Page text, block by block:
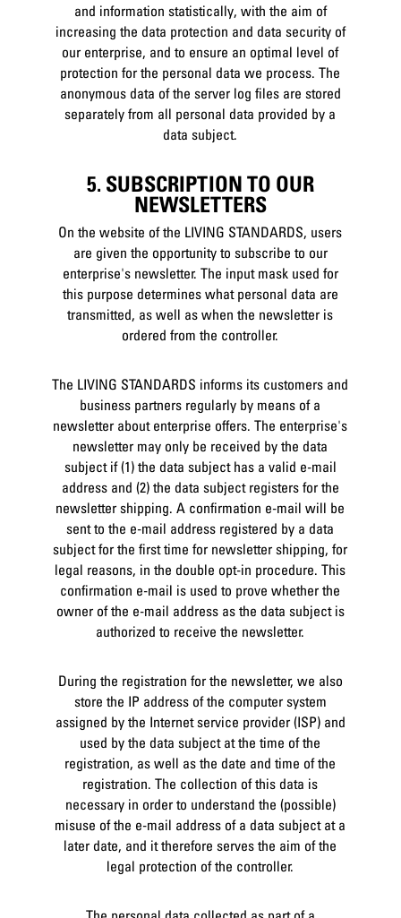
and information statistically, with the aim of
increasing the data protection and data security of
our enterprise, and to ensure an optimal level of
protection for the personal data we process. The
anonymous data of the server log files are stored
separately from all personal data provided by a
data subject.
5. SUBSCRIPTION TO OUR
NEWSLETTERS
On the website of the LIVING STANDARDS, users
are given the opportunity to subscribe to our
enterprise's newsletter. The input mask used for
this purpose determines what personal data are
transmitted, as well as when the newsletter is
ordered from the controller.
The LIVING STANDARDS informs its customers and
business partners regularly by means of a
newsletter about enterprise offers. The enterprise's
newsletter may only be received by the data
subject if (1) the data subject has a valid e-mail
address and (2) the data subject registers for the
newsletter shipping. A confirmation e-mail will be
sent to the e-mail address registered by a data
subject for the first time for newsletter shipping, for
legal reasons, in the double opt-in procedure. This
confirmation e-mail is used to prove whether the
owner of the e-mail address as the data subject is
authorized to receive the newsletter.
During the registration for the newsletter, we also
store the IP address of the computer system
assigned by the Internet service provider (ISP) and
used by the data subject at the time of the
registration, as well as the date and time of the
registration. The collection of this data is
necessary in order to understand the (possible)
misuse of the e-mail address of a data subject at a
later date, and it therefore serves the aim of the
legal protection of the controller.